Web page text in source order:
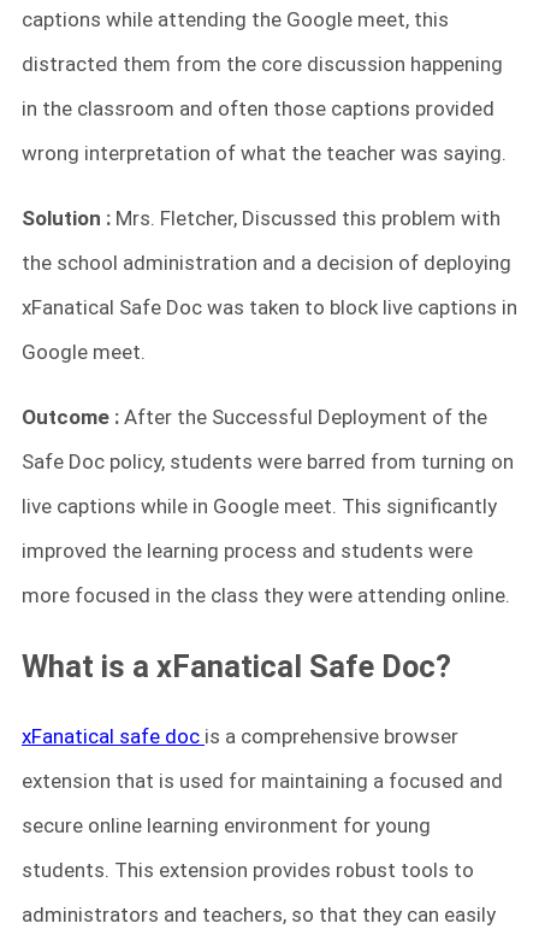
captions while attending the Google meet, this
distracted them from the core discussion happening
in the classroom and often those captions provided
wrong interpretation of what the teacher was saying.
Solution : Mrs. Fletcher, Discussed this problem with
the school administration and a decision of deploying
xFanatical Safe Doc was taken to block live captions in
Google meet.
Outcome : After the Successful Deployment of the
Safe Doc policy, students were barred from turning on
live captions while in Google meet. This significantly
improved the learning process and students were
more focused in the class they were attending online.
What is a xFanatical Safe Doc?
xFanatical safe doc is a comprehensive browser
extension that is used for maintaining a focused and
secure online learning environment for young
students. This extension provides robust tools to
administrators and teachers, so that they can easily